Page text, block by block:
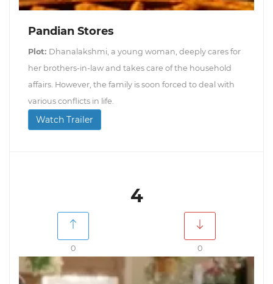
Pandian Stores
Plot: Dhanalakshmi, a young woman, deeply cares for
her brothers-in-law and takes care of the household
affairs. However, the family is soon forced to deal with
various conflicts in life.
Watch Trailer
4
0 0